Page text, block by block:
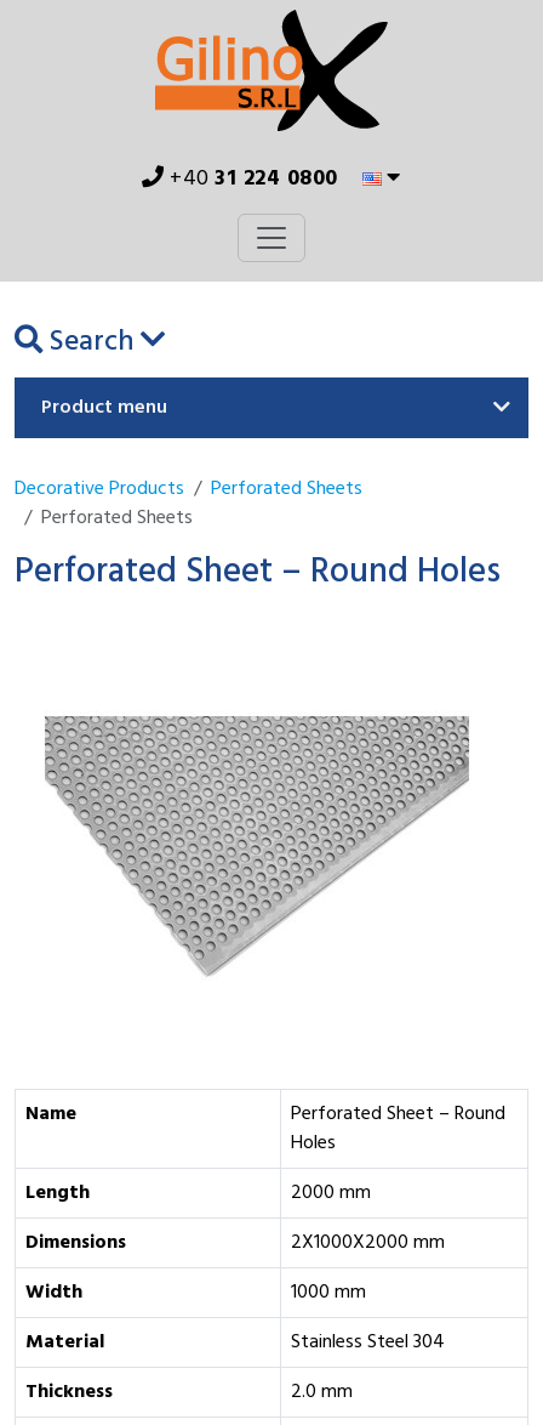
+4031 224 0800
Search
Product menu
Decorative Products
Perforated Sheets
Perforated Sheets
Perforated Sheet – Round Holes
Name
Perforated Sheet – Round
Holes
Length
2000 mm
Dimensions
2X1000X2000 mm
Width
1000 mm
Material
Stainless Steel 304
Thickness
2.0 mm